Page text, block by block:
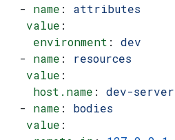
  -
name : attributes
   value
:
    environment
: dev
  -
name : resources
   value
:
    host.name
: dev-server
  -
name : bodies
   value
: